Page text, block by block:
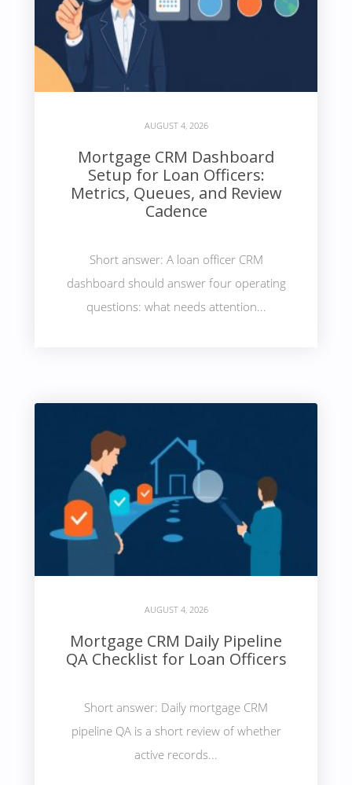
AUGUST 4, 2026
Mortgage CRM Dashboard
Setup for Loan Officers:
Metrics, Queues, and Review
Cadence
Short answer: A loan officer CRM
dashboard should answer four operating
questions: what needs attention...
AUGUST 4, 2026
Mortgage CRM Daily Pipeline
QA Checklist for Loan Officers
Short answer: Daily mortgage CRM
pipeline QA is a short review of whether
active records...